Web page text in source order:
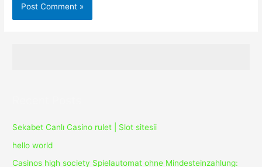
Sekabet Canlı Casino rulet | Slot sitesii
hello world
Casinos high society Spielautomat ohne Mindesteinzahlung: